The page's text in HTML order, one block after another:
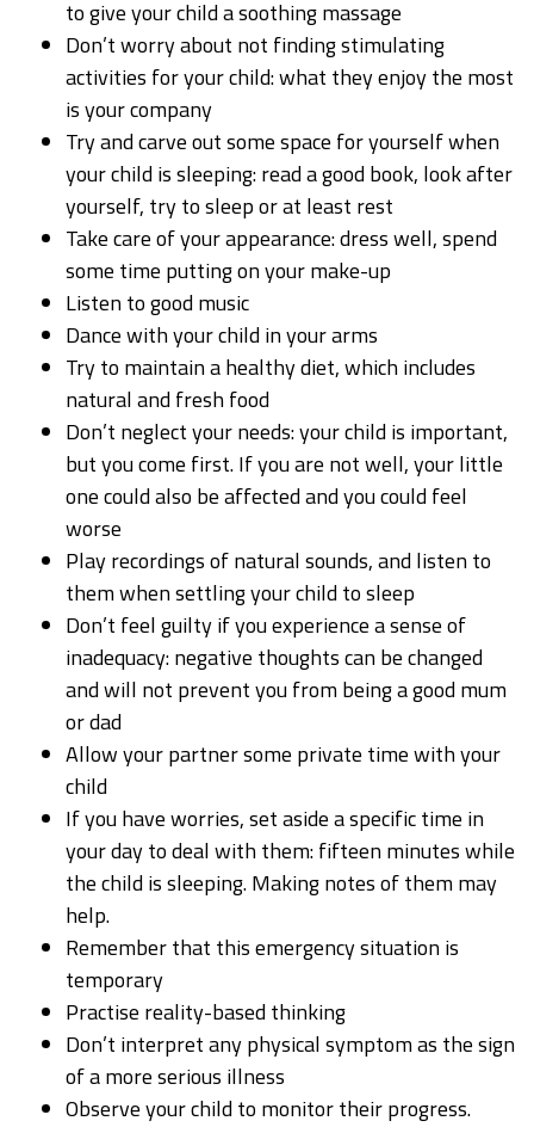
to give your child a soothing massage
Don’t worry about not finding stimulating
activities for your child: what they enjoy the most
is your company
Try and carve out some space for yourself when
your child is sleeping: read a good book, look after
yourself, try to sleep or at least rest
Take care of your appearance: dress well, spend
some time putting on your make-up
Listen to good music
Dance with your child in your arms
Try to maintain a healthy diet, which includes
natural and fresh food
Don’t neglect your needs: your child is important,
but you come first. If you are not well, your little
one could also be affected and you could feel
worse
Play recordings of natural sounds, and listen to
them when settling your child to sleep
Don’t feel guilty if you experience a sense of
inadequacy: negative thoughts can be changed
and will not prevent you from being a good mum
or dad
Allow your partner some private time with your
child
If you have worries, set aside a specific time in
your day to deal with them: fifteen minutes while
the child is sleeping. Making notes of them may
help.
Remember that this emergency situation is
temporary
Practise reality-based thinking
Don’t interpret any physical symptom as the sign
of a more serious illness
Observe your child to monitor their progress.